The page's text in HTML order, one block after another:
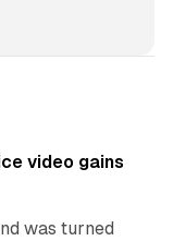
video gains
was turned